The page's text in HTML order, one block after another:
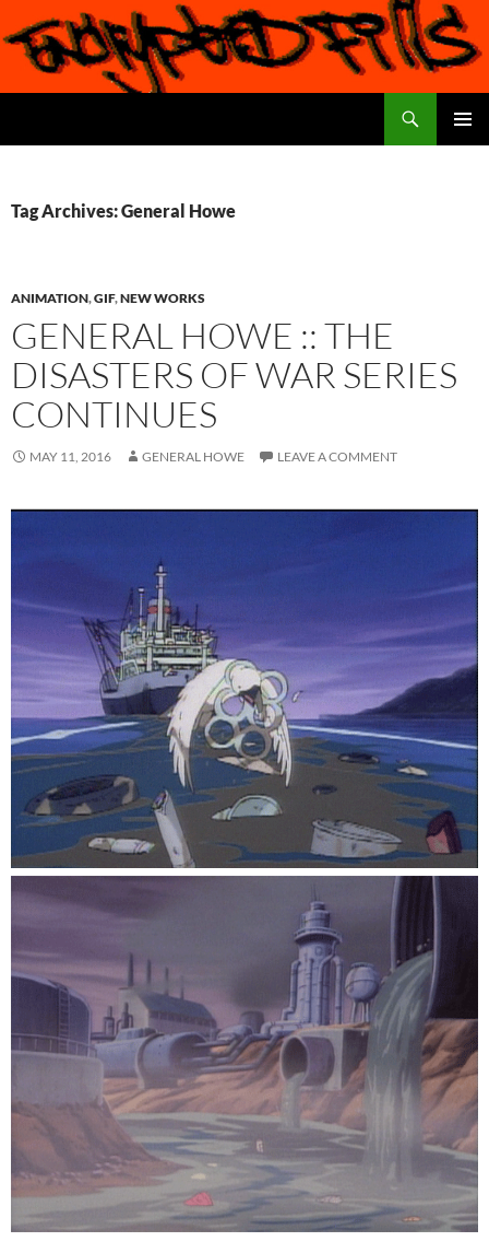
Tag Archives: General Howe
ANIMATION,GIF,NEW WORKS
GENERAL HOWE :: THE
DISASTERS OF WAR SERIES
CONTINUES
MAY 11, 2016 GENERAL HOWE LEAVE A COMMENT